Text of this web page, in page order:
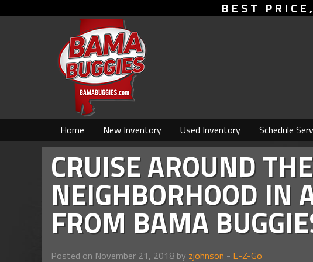
BEST
Home New Inventory Used Inventory Schedule
CRUISE AROUND
NEIGHBORHOOD IN
FROM BAMA
Posted on November 21, 2018 by zjohnson - E-Z-Go